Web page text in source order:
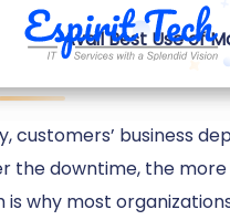
Cost Effective IT
customers’ business
the downtime, the
is why most
Avail Best Use of